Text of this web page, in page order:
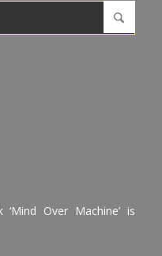
‘Mind Over Machine’ is